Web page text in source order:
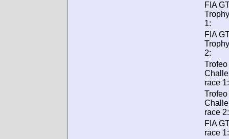
FIA
1:
FIA
2:
Trofeo
race 1:
Trofeo
race 2:
FIA
race 1: